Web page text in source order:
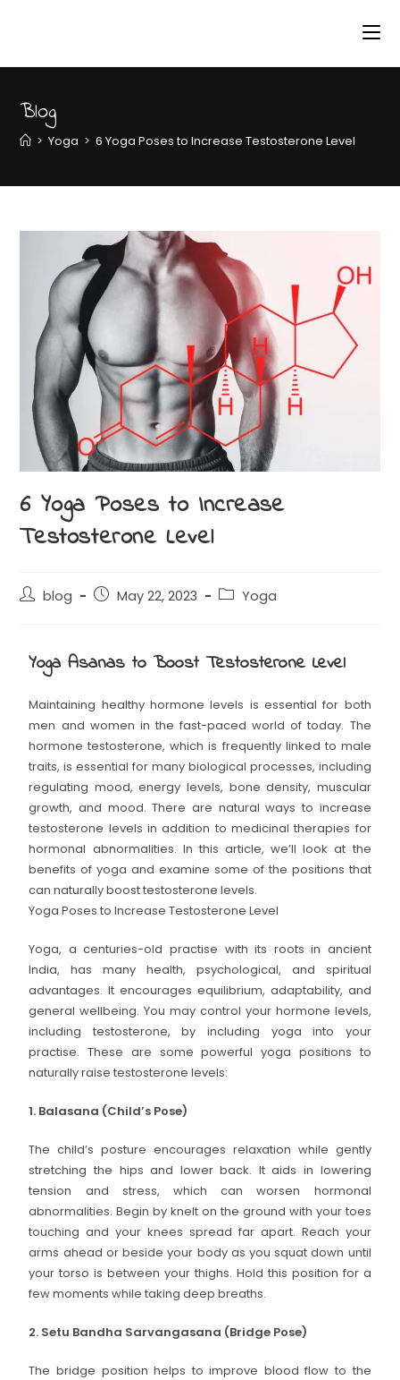
Blog
> Yoga > 6 Yoga Poses to Increase Testosterone Level
6 Yoga Poses to Increase
Testosterone Level
blog May 22, 2023 Yoga
Yoga Asanas to Boost Testosterone Level
Maintaining healthy hormone levels is essential for both
men and women in the fast-paced world of today. The
hormone testosterone, which is frequently linked to male
traits, is essential for many biological processes, including
regulating mood, energy levels, bone density, muscular
growth, and mood. There are natural ways to increase
testosterone levels in addition to medicinal therapies for
hormonal abnormalities. In this article, we’ll look at the
benefits of yoga and examine some of the positions that
can naturally boost testosterone levels.
Yoga Poses to Increase Testosterone Level
Yoga, a centuries-old practise with its roots in ancient
India, has many health, psychological, and spiritual
advantages. It encourages equilibrium, adaptability, and
general wellbeing. You may control your hormone levels,
including testosterone, by including yoga into your
practise. These are some powerful yoga positions to
naturally raise testosterone levels:
1. Balasana (Child’s Pose)
The child’s posture encourages relaxation while gently
stretching the hips and lower back. It aids in lowering
tension and stress, which can worsen hormonal
abnormalities. Begin by knelt on the ground with your toes
touching and your knees spread far apart. Reach your
arms ahead or beside your body as you squat down until
your torso is between your thighs. Hold this position for a
few moments while taking deep breaths.
2. Setu Bandha Sarvangasana (Bridge Pose)
The bridge position helps to improve blood flow to the